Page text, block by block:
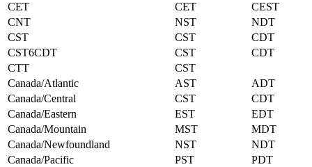
CET
CET
CEST
CNT
NST
NDT
CST
CST
CDT
CST6CDT
CST
CDT
CTT
CST
Canada/Atlantic
AST
ADT
Canada/Central
CST
CDT
Canada/Eastern
EST
EDT
Canada/Mountain
MST
MDT
Canada/Newfoundland
NST
NDT
Canada/Pacific
PST
PDT